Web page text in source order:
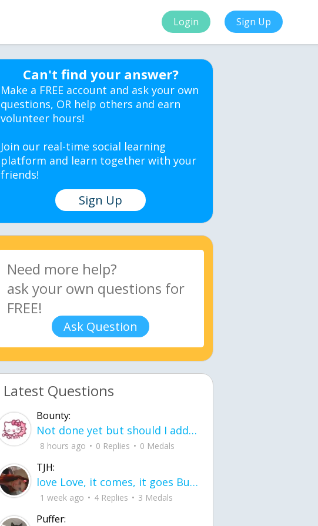
Login Sign Up
Can't find your answer?
Make a FREE account and ask your own
questions, OR help others and earn
volunteer hours!
Join our real-time social learning
platform and learn together with your
friends!
Sign Up
Ask Question
Latest Questions
Bounty:
Not done yet but should I add color when it is done n how is the finished one
8 hours ago 0 Replies 0 Medals
TJH:
love Love, it comes, it goes But what if it stayed stayed in the silence the storm stayed when the world was loud for me it's different; it left when it was
1 week ago 4 Replies 3 Medals
Puffer: